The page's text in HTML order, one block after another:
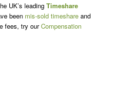
UK’s leading Timeshare
been mis-sold timeshareand
fees, try ourCompensation